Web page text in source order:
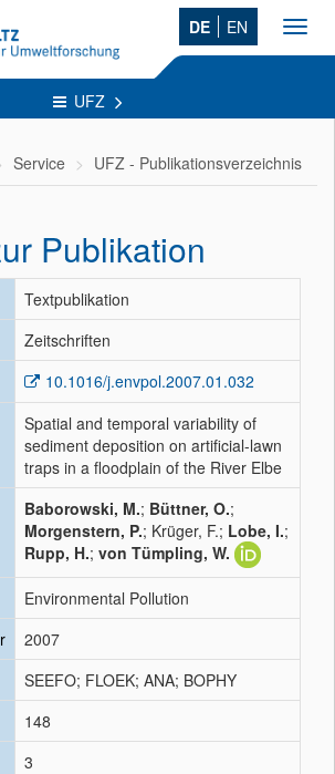
DE EN
UFZ
Service UFZ - Publikationsverzeichnis
Publikation
Textpublikation
Zeitschriften
10.1016/j.envpol.2007.01.032
Spatial and temporal variability of
sediment deposition on artificial-lawn
traps in a floodplain of the River Elbe
Baborowski, M.; Büttner, O.;
Morgenstern, P.; Krüger, F.; Lobe, I.;
Rupp, H.; von Tümpling, W.
Environmental Pollution
2007
SEEFO; FLOEK; ANA; BOPHY
148
3